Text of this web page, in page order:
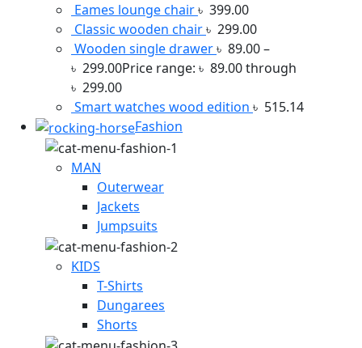
Eames lounge chair৳ 399.00
Classic wooden chair৳ 299.00
Wooden single drawer৳ 89.00–
৳ 299.00Price range: ৳ 89.00 through
৳ 299.00
Smart watches wood edition ৳ 515.14
Fashion
MAN
Outerwear
Jackets
Jumpsuits
KIDS
T-Shirts
Dungarees
Shorts